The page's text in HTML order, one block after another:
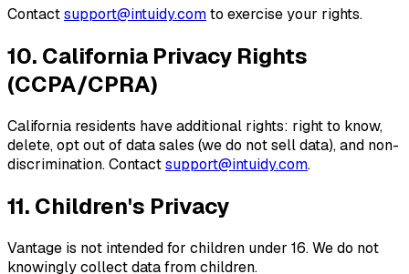
Contactsupport@intuidy.comto exercise your rights.
10. California Privacy Rights
(CCPA/CPRA)
California residents have additional rights: right to know,
delete, opt out of data sales (we do not sell data), and non-
discrimination. Contactsupport@intuidy.com.
11. Children's Privacy
Vantage is not intended for children under 16. We do not
knowingly collect data from children.